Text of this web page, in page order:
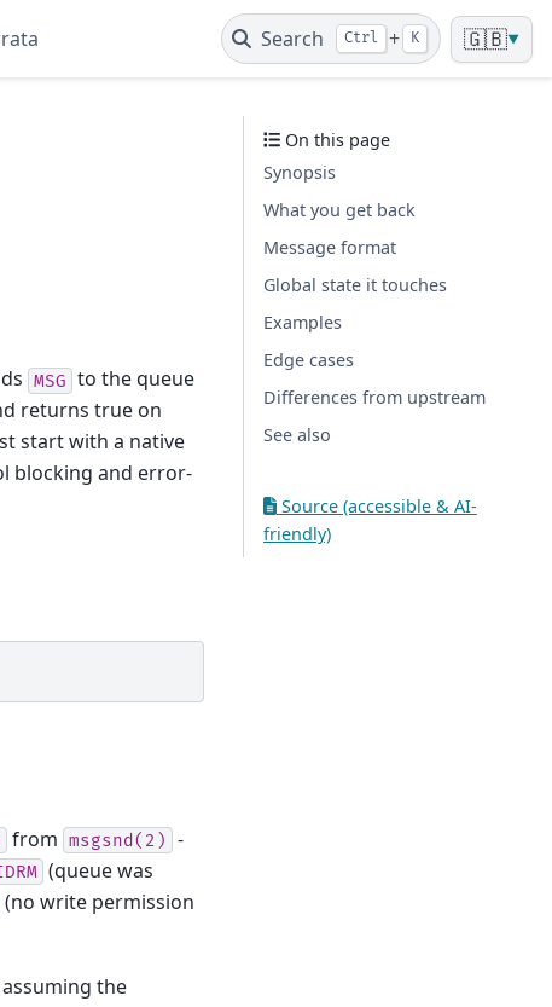
Search Ctrl + K 🇬🇧▼
MSG to the queue
returns true on
start with a native
blocking and error-
from msgsnd(2)
-
(queue was
(no write permission
the
On this page
Synopsis
What you get back
Message format
Global state it touches
Examples
Edge cases
Differences from upstream
See also
Source (accessible & AI-
friendly)